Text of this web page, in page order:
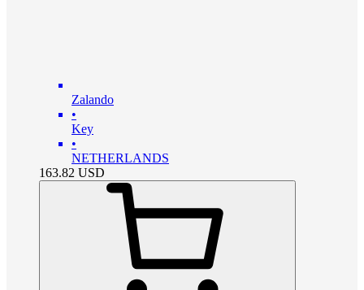
Zalando
•
Key
•
NETHERLANDS
163.82 USD